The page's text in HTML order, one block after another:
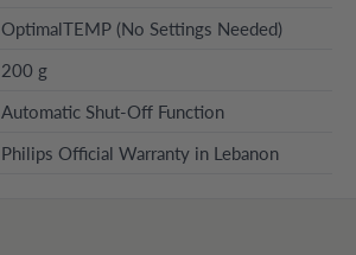
OptimalTEMP (No Settings Needed)
200 g
Automatic Shut-Off Function
Philips Official Warranty in Lebanon